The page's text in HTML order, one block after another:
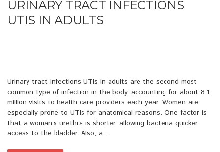
URINARY TRACT INFECTIONS
UTIS IN ADULTS
Urinary tract infections UTIs in adults are the second most
common type of infection in the body, accounting for about 8.1
million visits to health care providers each year. Women are
especially prone to UTIs for anatomical reasons. One factor is
that a woman’s urethra is shorter, allowing bacteria quicker
access to the bladder. Also, a…